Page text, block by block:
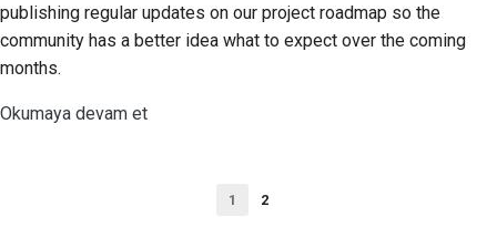
publishing regular updates on our project roadmap so the
community has a better idea what to expect over the coming
months.
Okumaya devam et
1 2